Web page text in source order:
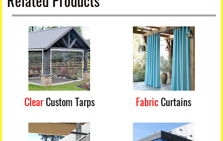
ClearCustom Tarps Fabric Curtains